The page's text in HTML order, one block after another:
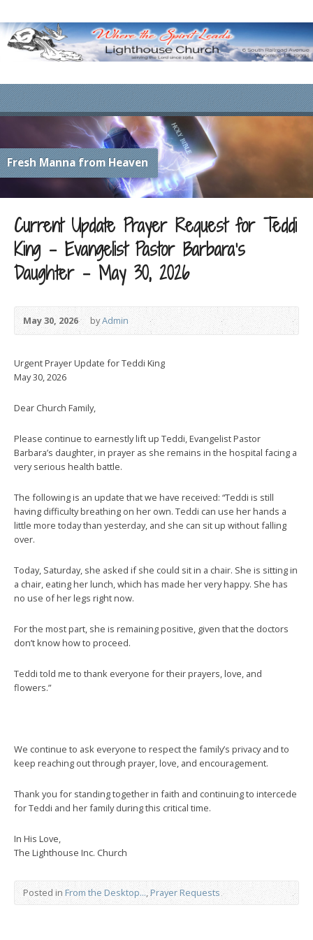
Fresh Manna from Heaven
Current Update Prayer Request for Teddi
King – Evangelist Pastor Barbara’s
Daughter – May 30, 2026
May 30, 2026 byAdmin
Urgent Prayer Update for Teddi King
May 30, 2026
Dear Church Family,
Please continue to earnestly lift up Teddi, Evangelist Pastor
Barbara’s daughter, in prayer as she remains in the hospital facing a
very serious health battle.
The following is an update that we have received: “Teddi is still
having difficulty breathing on her own. Teddi can use her hands a
little more today than yesterday, and she can sit up without falling
over.
Today, Saturday, she asked if she could sit in a chair. She is sitting in
a chair, eating her lunch, which has made her very happy. She has
no use of her legs right now.
For the most part, she is remaining positive, given that the doctors
don’t know how to proceed.
Teddi told me to thank everyone for their prayers, love, and
flowers.”
We continue to ask everyone to respect the family’s privacy and to
keep reaching out through prayer, love, and encouragement.
Thank you for standing together in faith and continuing to intercede
for Teddi and her family during this critical time.
In His Love,
The Lighthouse Inc. Church
Posted in From the Desktop...,Prayer Requests